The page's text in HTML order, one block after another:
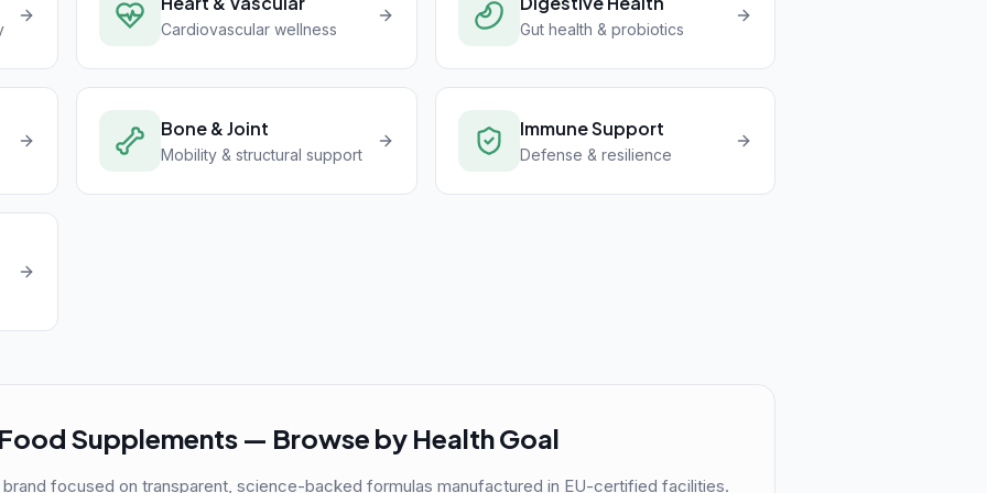
Cardiovascular wellness Gut health & probiotics
Bone & Joint
Mobility & structural support
Immune Support
Defense & resilience
Supplements — Browse by Health Goal
brand focused on transparent, science-backed formulas manufactured in EU-certified facilities.